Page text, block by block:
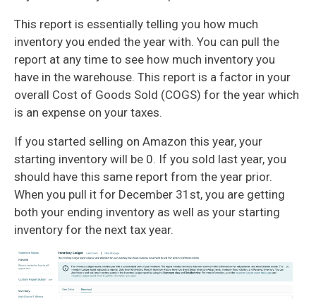
This report is essentially telling you how much
inventory you ended the year with. You can pull the
report at any time to see how much inventory you
have in the warehouse. This report is a factor in your
overall Cost of Goods Sold (COGS) for the year which
is an expense on your taxes.
If you started selling on Amazon this year, your
starting inventory will be 0. If you sold last year, you
should have this same report from the year prior.
When you pull it for December 31st, you are getting
both your ending inventory as well as your starting
inventory for the next tax year.